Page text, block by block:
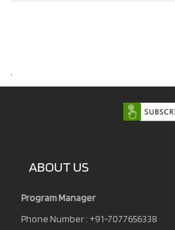
.
ABOUT US
Program Manager
Phone Number : +91-7077656338